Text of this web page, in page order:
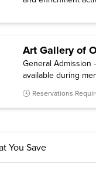
Art Gallery of
General Admission
available during
Reservations
You Save